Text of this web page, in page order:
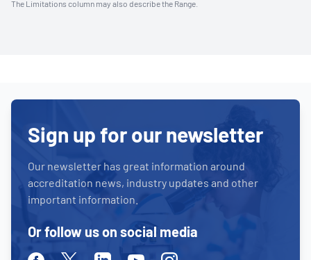
The Limitations column may also describe the Range.
Sign up for our newsletter
Our newsletter has great information around
accreditation news, industry updates and other
important information.
Or follow us on social media